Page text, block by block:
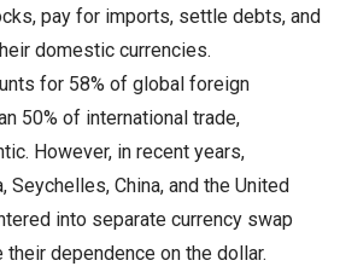
pay for imports, settle debts, and
domestic currencies.
for 58% of global foreign
50% of international trade,
However, in recent years,
Seychelles, China, and the United
into separate currency swap
dependence on the dollar.